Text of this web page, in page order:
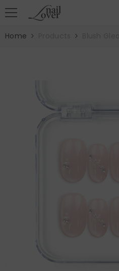
SKIP TO CONTENT
Home